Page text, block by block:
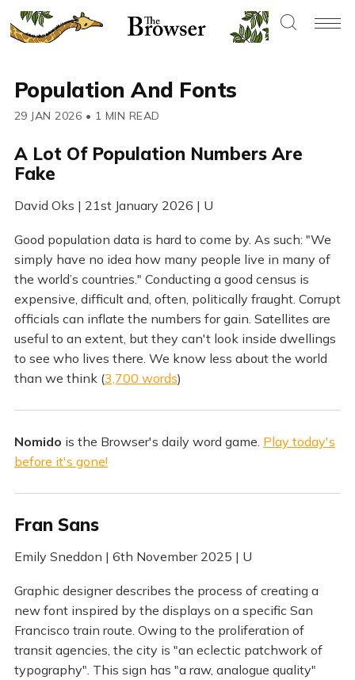
Population And Fonts
29 JAN 2026 • 1 MIN READ
A Lot Of Population Numbers Are
Fake
David Oks | 21st January 2026 | U
Good population data is hard to come by. As such: "We
simply have no idea how many people live in many of
the world’s countries." Conducting a good census is
expensive, difficult and, often, politically fraught. Corrupt
officials can inflate the numbers for gain. Satellites are
useful to an extent, but they can't look inside dwellings
to see who lives there. We know less about the world
than we think (3,700 words)
Nomido is the Browser's daily word game. Play today's
before it's gone!
Fran Sans
Emily Sneddon | 6th November 2025 | U
Graphic designer describes the process of creating a
new font inspired by the displays on a specific San
Francisco train route. Owing to the proliferation of
transit agencies, the city is "an eclectic patchwork of
typography". This sign has "a raw, analogue quality"